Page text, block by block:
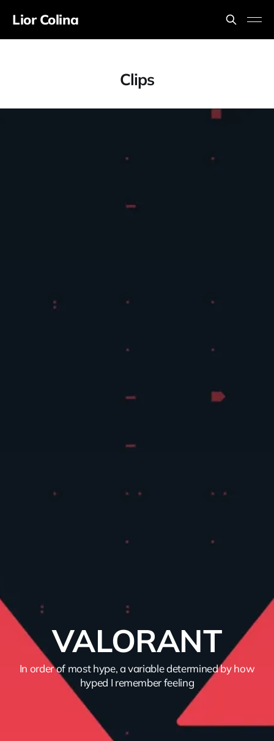
Lior Colina
Clips
VALORANT
In order of most hype, a variable determined by how
hyped I remember feeling